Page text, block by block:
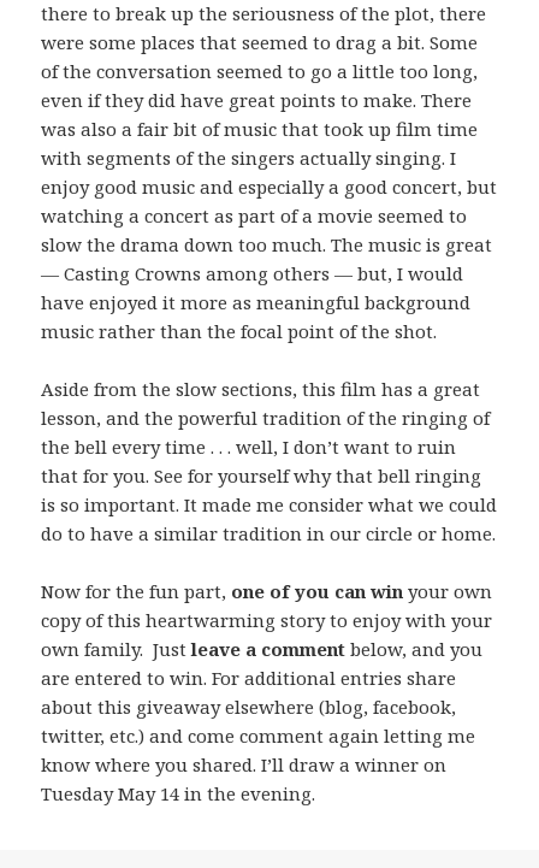
there to break up the seriousness of the plot, there
were some places that seemed to drag a bit. Some
of the conversation seemed to go a little too long,
even if they did have great points to make. There
was also a fair bit of music that took up film time
with segments of the singers actually singing. I
enjoy good music and especially a good concert, but
watching a concert as part of a movie seemed to
slow the drama down too much. The music is great
— Casting Crowns among others — but, I would
have enjoyed it more as meaningful background
music rather than the focal point of the shot.
Aside from the slow sections, this film has a great
lesson, and the powerful tradition of the ringing of
the bell every time . . . well, I don’t want to ruin
that for you. See for yourself why that bell ringing
is so important. It made me consider what we could
do to have a similar tradition in our circle or home.
Now for the fun part, one of you can winyour own
copy of this heartwarming story to enjoy with your
own family. Justleave a commentbelow, and you
are entered to win. For additional entries share
about this giveaway elsewhere (blog, facebook,
twitter, etc.) and come comment again letting me
know where you shared. I’ll draw a winner on
Tuesday May 14 in the evening.